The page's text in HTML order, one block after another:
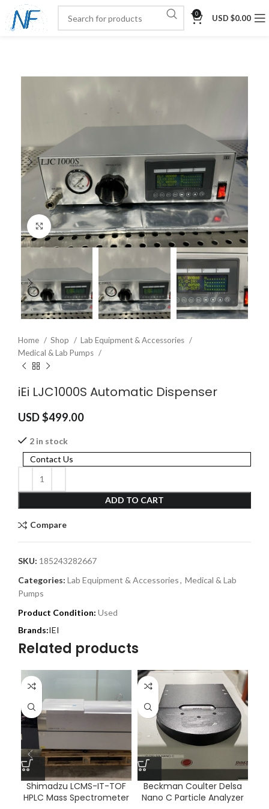
0 USD $0.00
Click to enlarge
Home Shop
Lab Equipment & Accessories
Medical & Lab Pumps
iEi LJC1000S Automatic Dispenser
USD $499.00
2 in stock
ADD TO CART
Contact Us
Compare
SKU: 185243282667
Categories: Lab Equipment & Accessories, Medical & Lab
Pumps
Product Condition: Used
IEI
Related products
Shimadzu LCMS-IT-TOF
HPLC Mass Spectrometer
Beckman Coulter Delsa
Nano C Particle Analyzer